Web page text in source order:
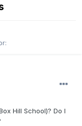
Hill School)? Do I